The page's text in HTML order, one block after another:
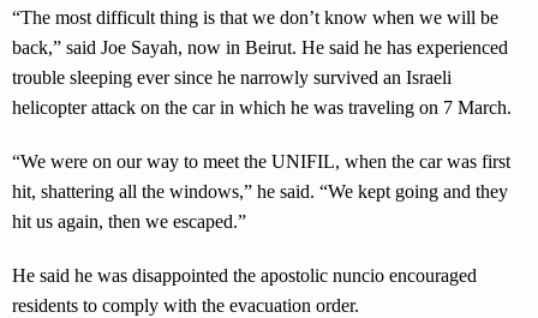
“The most difficult thing is that we don’t know when we will be
back,” said Joe Sayah, now in Beirut. He said he has experienced
trouble sleeping ever since he narrowly survived an Israeli
helicopter attack on the car in which he was traveling on 7 March.
“We were on our way to meet the UNIFIL, when the car was first
hit, shattering all the windows,” he said. “We kept going and they
hit us again, then we escaped.”
He said he was disappointed the apostolic nuncio encouraged
residents to comply with the evacuation order.